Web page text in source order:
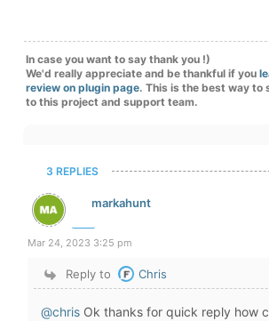
In case you want to say thank you !)
We'd really appreciate and be thankful if you
review on plugin page. This is the best way to
to this project and support team.
3 REPLIES
markahunt
Mar 24, 2023 3:25 pm
Reply to Chris
@chris Ok thanks for quick reply how